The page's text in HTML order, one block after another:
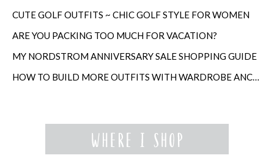
CUTE GOLF OUTFITS ~ CHIC GOLF STYLE FOR WOMEN
ARE YOU PACKING TOO MUCH FOR VACATION?
MY NORDSTROM ANNIVERSARY SALE SHOPPING GUIDE
HOW TO BUILD MORE OUTFITS WITH WARDROBE ANCHORS